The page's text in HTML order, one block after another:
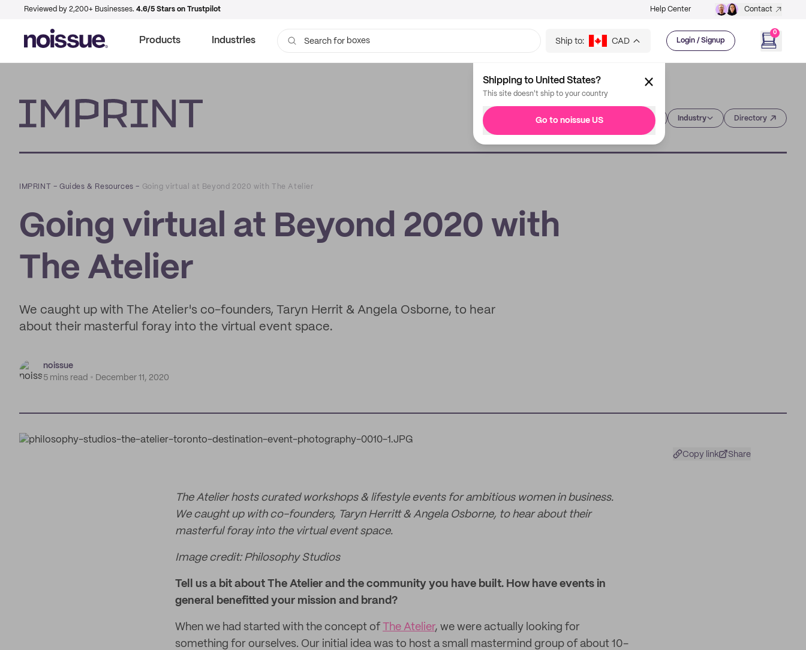
Reviewed by 2,200+ Businesses. 4.6/5 Stars on Trustpilot Help Center Contact
Products Industries Search for bags
Ship to: CAD Login / Signup
0
Shipping to United States?
This site doesn't ship to your country
Go to noissue US Industry Directory
IMPRINT –Guides & Resources – Going virtual at Beyond 2020 with The Atelier
Going virtual at Beyond 2020 with
The Atelier
We caught up with The Atelier's co-founders, Taryn Herrit & Angela Osborne, to hear
about their masterful foray into the virtual event space.
noissue
5 mins read
December 11, 2020
Copy link Share
The Atelier hosts curated workshops & lifestyle events for ambitious women in business.
We caught up with co-founders, Taryn Herritt & Angela Osborne, to hear about their
masterful foray into the virtual event space.
Image credit: Philosophy Studios
Tell us a bit about The Atelier and the community you have built. How have events in
general benefitted your mission and brand?
When we had started with the concept of The Atelier, we were actually looking for
something for ourselves. Our initial idea was to host a small mastermind group of about 10-